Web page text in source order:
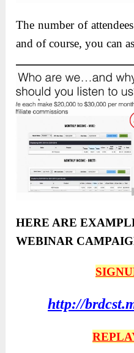
The number of
and of course, you can
HERE ARE
WEBINAR
http://